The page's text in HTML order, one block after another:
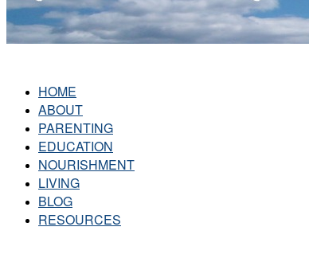
HOME
ABOUT
PARENTING
EDUCATION
NOURISHMENT
LIVING
BLOG
RESOURCES